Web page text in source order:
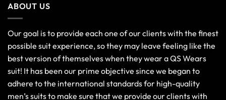
ABOUT US
Our goal is to provide each one of our clients with the finest
possible suit experience, so they may leave feeling like the
best version of themselves when they wear a QS Wears
suit! It has been our prime objective since we began to
adhere to the international standards for high-quality
men’s suits to make sure that we provide our clients with